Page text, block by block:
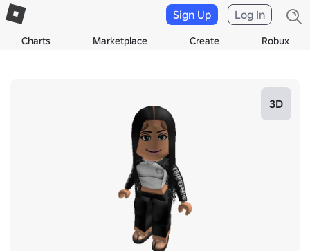
Charts Marketplace Create Robux
Sign Up Log In
3D